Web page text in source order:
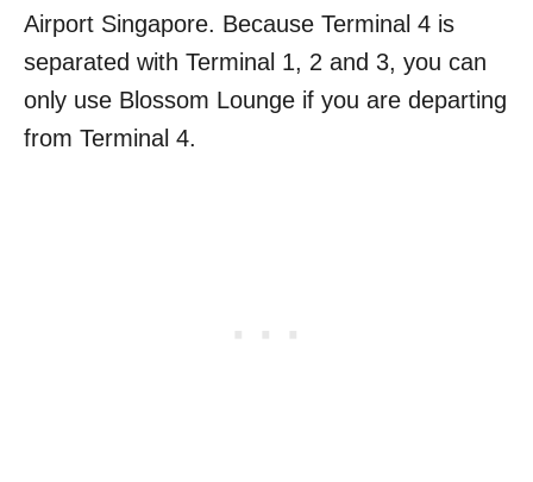
Airport Singapore. Because Terminal 4 is
separated with Terminal 1, 2 and 3, you can
only use Blossom Lounge if you are departing
from Terminal 4.